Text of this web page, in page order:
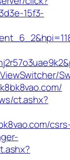
15f3-
ct.ashx?